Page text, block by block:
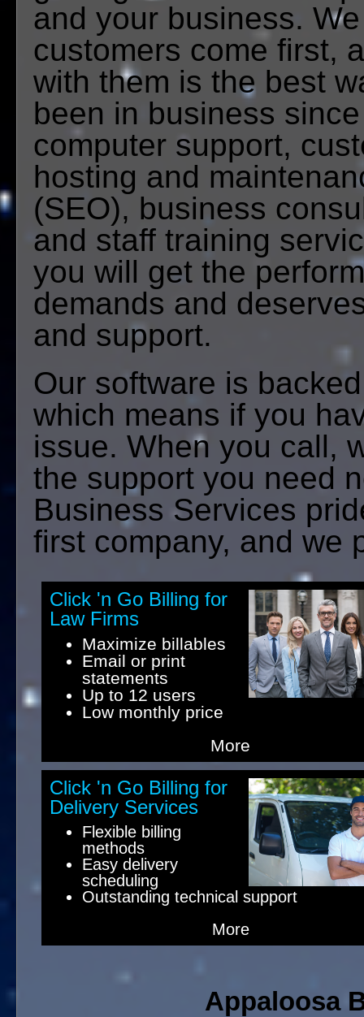
and your business.
customers come first,
with them is the best
been in business
computer support,
hosting and
(SEO), business
and staff training
you will get the
demands and
and support.
Our software is
which means if you
issue. When you call,
the support you need
Business Services
first company, and we
Click 'n Go Billing for
Law Firms
Maximize billables
Email or print
statements
Up to 12 users
Low monthly price
More
Click 'n Go Billing for
Delivery Services
Flexible billing
methods
Easy delivery
scheduling
Outstanding technical support
More
Appaloosa